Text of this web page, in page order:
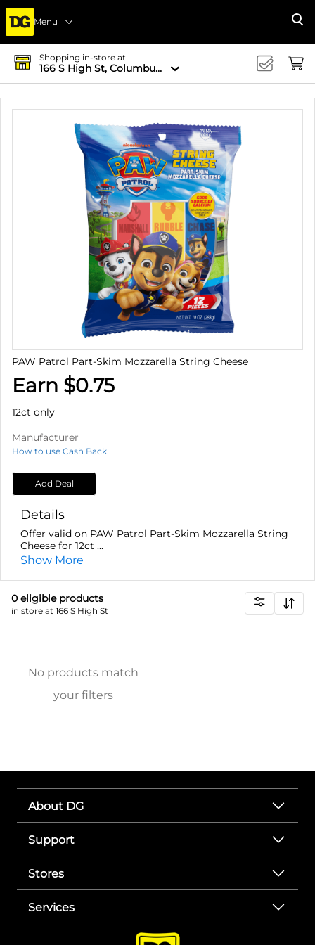
Menu
Shopping in-store at
166 S High St, Columbus, OH 43215-4502
PAW Patrol Part-Skim Mozzarella String Cheese
Earn $0.75
12ct only
Manufacturer
How to use Cash Back
Add Deal
Details
Offer valid on PAW Patrol Part-Skim Mozzarella String
Cheese for 12ct ...
Show More
0 eligible products
in store at 166 S High St
No products match
your filters
About DG
Support
Stores
Services